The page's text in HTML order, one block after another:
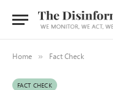
Home » Fact Check
FACT CHECK